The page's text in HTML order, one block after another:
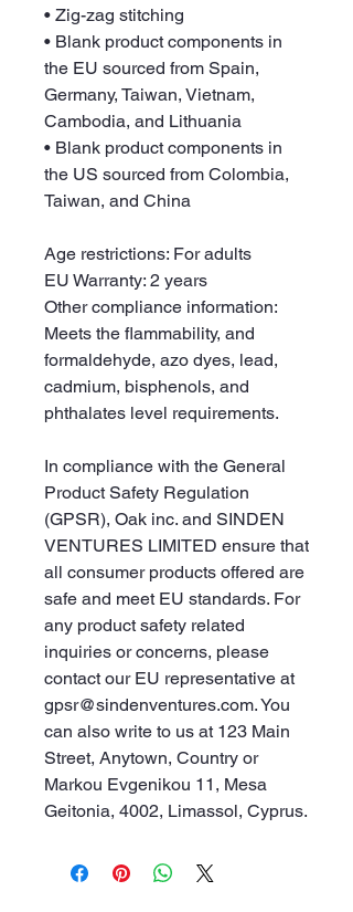
• Zig-zag stitching
• Blank product components in
the EU sourced from Spain,
Germany, Taiwan, Vietnam,
Cambodia, and Lithuania
• Blank product components in
the US sourced from Colombia,
Taiwan, and China
Age restrictions: For adults
EU Warranty: 2 years
Other compliance information:
Meets the flammability, and
formaldehyde, azo dyes, lead,
cadmium, bisphenols, and
phthalates level requirements.
In compliance with the General
Product Safety Regulation
(GPSR), Oak inc. and SINDEN
VENTURES LIMITED ensure that
all consumer products offered are
safe and meet EU standards. For
any product safety related
inquiries or concerns, please
contact our EU representative at
gpsr@sindenventures.com. You
can also write to us at 123 Main
Street, Anytown, Country or
Markou Evgenikou 11, Mesa
Geitonia, 4002, Limassol, Cyprus.